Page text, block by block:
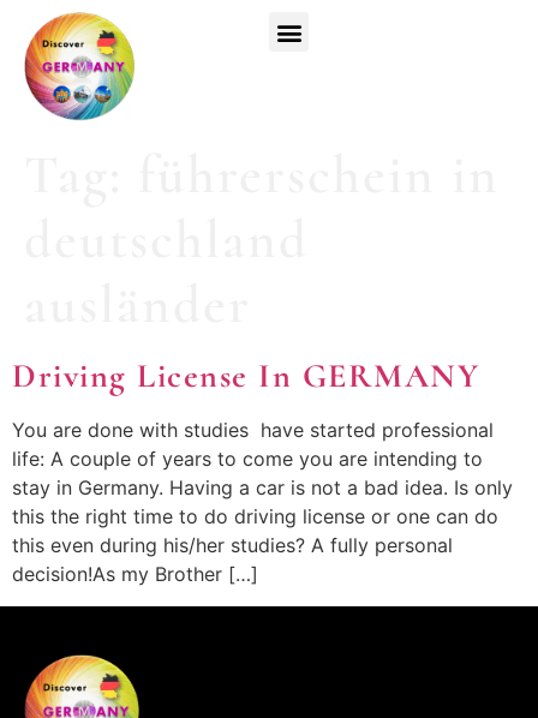
Driving License In GERMANY
You are done with studies have started professional
life: A couple of years to come you are intending to
stay in Germany. Having a car is not a bad idea. Is only
this the right time to do driving license or one can do
this even during his/her studies? A fully personal
decision!As my Brother […]